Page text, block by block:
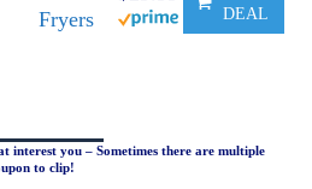
Fryers
DEAL
interest you – Sometimes there are multiple
to clip!